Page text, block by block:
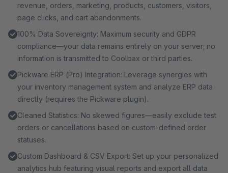
revenue, orders, marketing, products, customers, visitors,
page clicks, and cart abandonments.
100% Data Sovereignty: Maximum security and GDPR
compliance—your data remains entirely on your server; no
information is transmitted to Coolbax or third parties.
Pickware ERP (Pro) Integration: Leverage synergies with
your inventory management system and analyze ERP data
directly (requires the Pickware plugin).
Cleaned Statistics: No skewed figures—easily exclude test
orders or cancellations based on custom-defined order
statuses.
Custom Dashboard & CSV Export: Set up your personalized
analytics hub featuring visual reports and export all data